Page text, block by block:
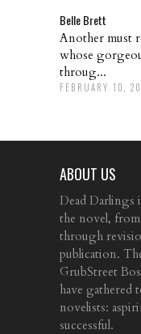
Belle Brett
Another must
whose
throug...
FEBRUARY 10,
ABOUT US
Dead Darlings
the novel,
through
publication.
GrubStreet
have gathered
novelists:
successful.